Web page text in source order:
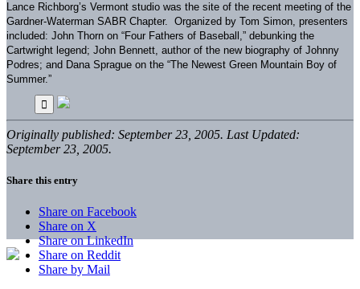
Lance Richborg’s Vermont studio was the site of the recent meeting of the
Gardner-Waterman SABR Chapter. Organized by Tom Simon, presenters
included: John Thorn on “Four Fathers of Baseball,” debunking the
Cartwright legend; John Bennett, author of the new biography of Johnny
Podres; and Dana Sprague on the “The Newest Green Mountain Boy of
Summer.”
Originally published: September 23, 2005. Last Updated:
September 23, 2005.
Share this entry
Share on Facebook
Share on X
Share on LinkedIn
Share on Reddit
Share by Mail